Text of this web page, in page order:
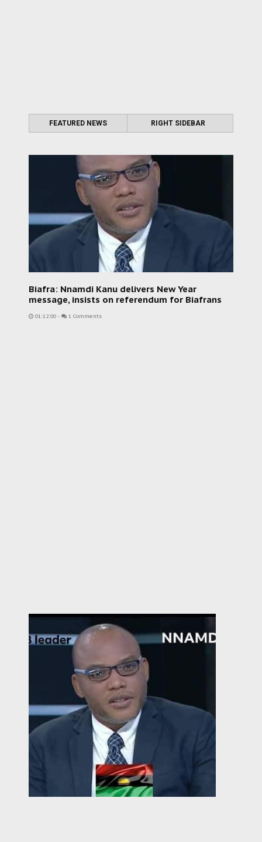
FEATURED NEWS RIGHT SIDEBAR
Biafra: Nnamdi Kanu delivers New Year
message, insists on referendum for Biafrans
01:12:00 - 1 Comments